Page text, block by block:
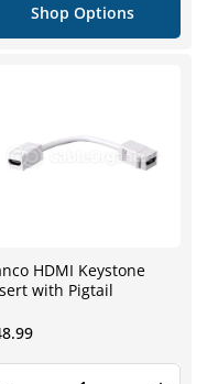
Shop Options
HDMI Keystone
with Pigtail